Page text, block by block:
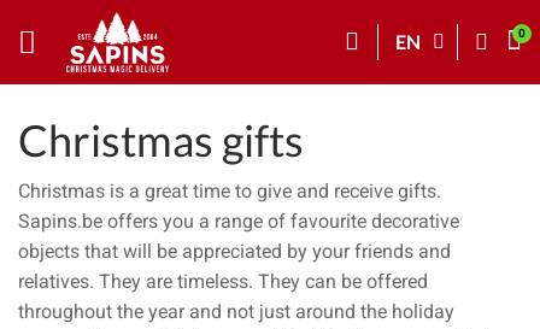
EN
Christmas gifts
Christmas is a great time to give and receive gifts.
Sapins.be offers you a range of favourite decorative
objects that will be appreciated by your friends and
relatives. They are timeless. They can be offered
throughout the year and not just around the holiday